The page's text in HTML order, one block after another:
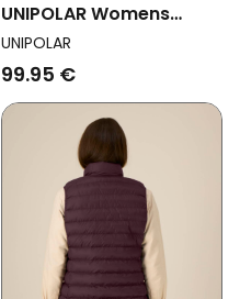
UNIPOLAR Womens
Vegan Vest Fleece Lin
Black
UNIPOLAR
99.95 €